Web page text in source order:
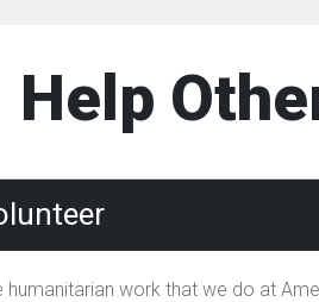
Help
humanitarian work that we do at